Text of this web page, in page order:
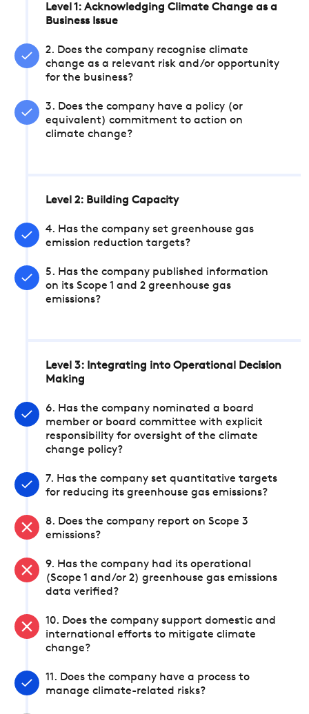
Level 1: Acknowledging Climate Change as a
Business Issue
2. Does the company recognise climate
change as a relevant risk and/or opportunity
for the business?
3. Does the company have a policy (or
equivalent) commitment to action on
climate change?
Level 2: Building Capacity
4. Has the company set greenhouse gas
emission reduction targets?
5. Has the company published information
on its Scope 1 and 2 greenhouse gas
emissions?
Level 3: Integrating into Operational Decision
Making
6. Has the company nominated a board
member or board committee with explicit
responsibility for oversight of the climate
change policy?
7. Has the company set quantitative targets
for reducing its greenhouse gas emissions?
8. Does the company report on Scope 3
emissions?
9. Has the company had its operational
(Scope 1 and/or 2) greenhouse gas emissions
data verified?
10. Does the company support domestic and
international efforts to mitigate climate
change?
11. Does the company have a process to
manage climate-related risks?